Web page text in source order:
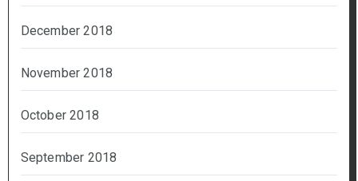
December 2018
November 2018
October 2018
September 2018